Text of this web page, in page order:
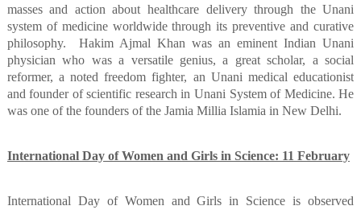
masses and action about healthcare delivery through the Unani
system of medicine worldwide through its preventive and curative
philosophy.
Hakim Ajmal Khan was an eminent Indian Unani
physician who was a versatile genius, a great scholar, a social
reformer, a noted freedom fighter, an Unani medical educationist
and founder of scientific research in Unani System of Medicine. He
was one of the founders of the Jamia Millia Islamia in New Delhi.
International Day of Women and Girls in Science: 11 February
International Day of Women and Girls in Science is observed